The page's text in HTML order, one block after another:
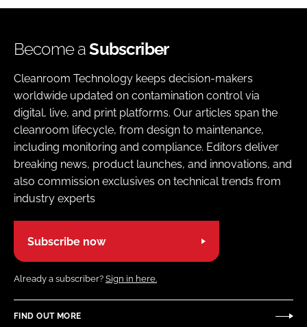
Become aSubscriber
Cleanroom Technology keeps decision-makers
worldwide updated on contamination control via
digital, live, and print platforms. Our articles span the
cleanroom lifecycle, from design to maintenance,
including monitoring and compliance. Editors deliver
breaking news, product launches, and innovations, and
also commission exclusives on technical trends from
industry experts
Subscribe now
Already a subscriber? Sign in here.
FIND OUT MORE